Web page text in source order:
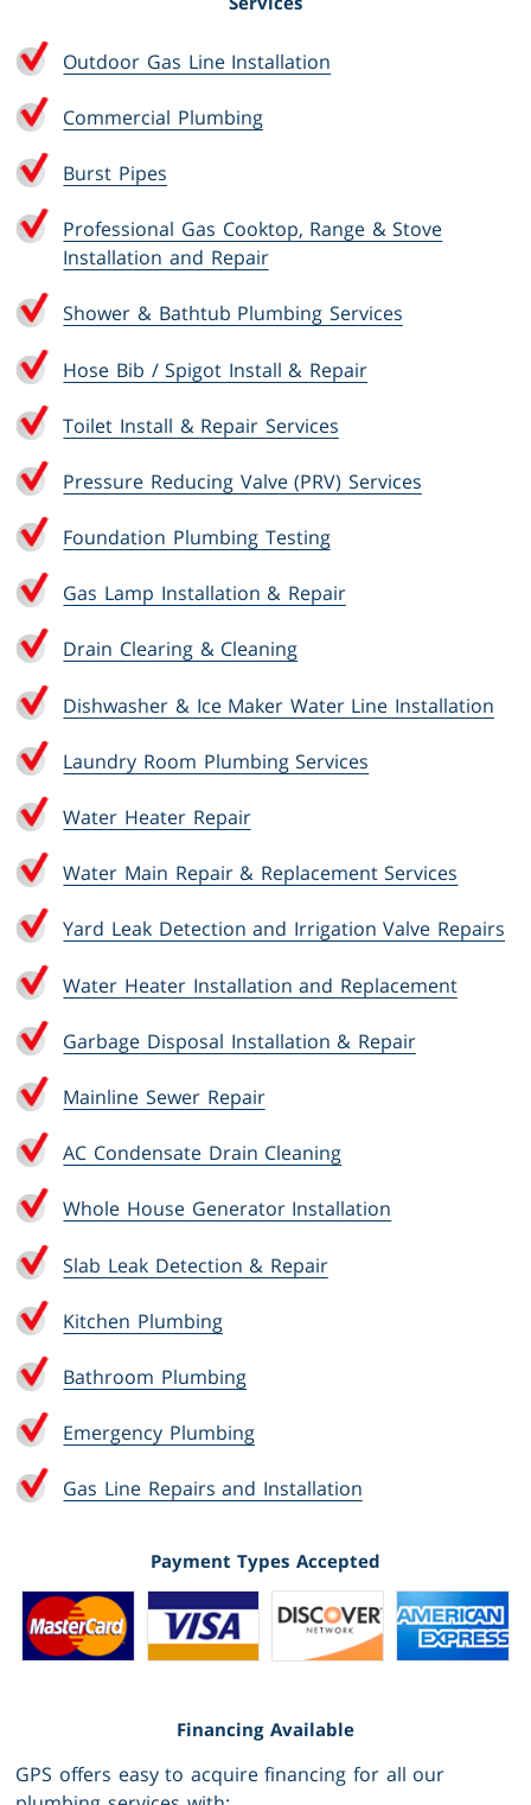
Outdoor Gas Line Installation
Commercial Plumbing
Burst Pipes
Professional Gas Cooktop, Range & Stove
Installation and Repair
Shower & Bathtub Plumbing Services
Hose Bib / Spigot Install & Repair
Toilet Install & Repair Services
Pressure Reducing Valve (PRV) Services
Foundation Plumbing Testing
Gas Lamp Installation & Repair
Drain Clearing & Cleaning
Dishwasher & Ice Maker Water Line Installation
Laundry Room Plumbing Services
Water Heater Repair
Water Main Repair & Replacement Services
Yard Leak Detection and Irrigation Valve Repairs
Water Heater Installation and Replacement
Garbage Disposal Installation & Repair
Mainline Sewer Repair
AC Condensate Drain Cleaning
Whole House Generator Installation
Slab Leak Detection & Repair
Kitchen Plumbing
Bathroom Plumbing
Emergency Plumbing
Gas Line Repairs and Installation
Payment Types Accepted
Financing Available
GPS offers easy to acquire financing for all our